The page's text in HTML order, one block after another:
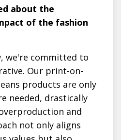
about the
of the fashion
we're committed to
Our print-on-
products are only
needed, drastically
and
not only aligns